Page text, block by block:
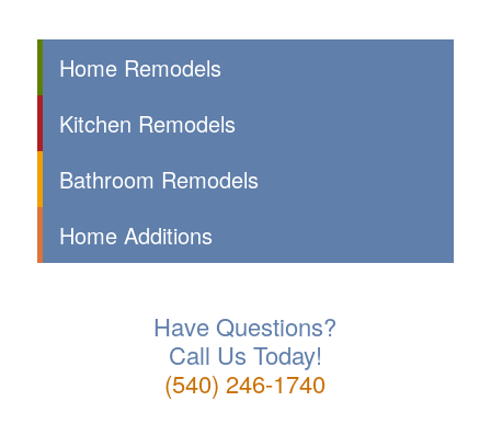
Home Remodels
Kitchen Remodels
Bathroom Remodels
Home Additions
Have Questions?
Call Us Today!
(540) 246-1740